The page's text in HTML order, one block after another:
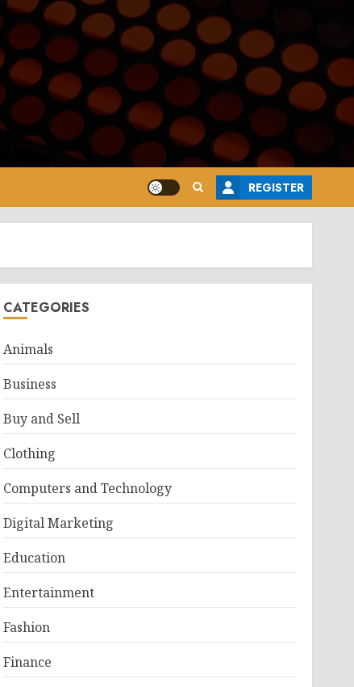
REGISTER
CATEGORIES
Animals
Business
Buy and Sell
Clothing
Computers and Technology
Digital Marketing
Education
Entertainment
Fashion
Finance